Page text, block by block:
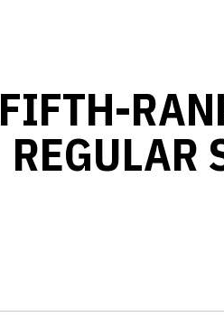
FIFTH-
REGULAR